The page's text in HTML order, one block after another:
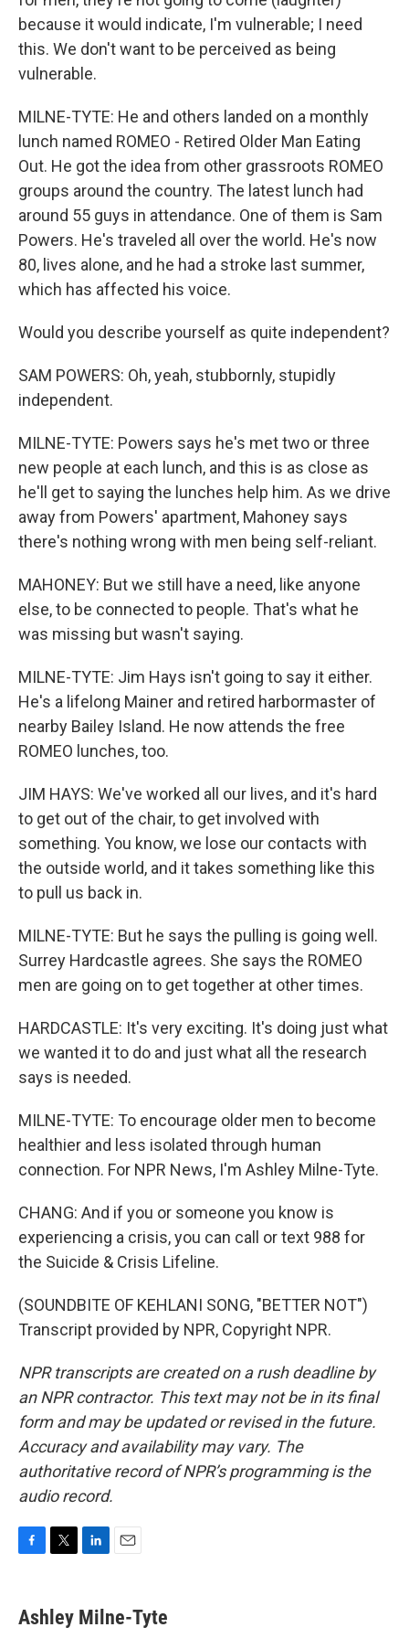
because it would indicate, I'm vulnerable; I need
this. We don't want to be perceived as being
vulnerable.
MILNE-TYTE: He and others landed on a monthly
lunch named ROMEO - Retired Older Man Eating
Out. He got the idea from other grassroots ROMEO
groups around the country. The latest lunch had
around 55 guys in attendance. One of them is Sam
Powers. He's traveled all over the world. He's now
80, lives alone, and he had a stroke last summer,
which has affected his voice.
Would you describe yourself as quite independent?
SAM POWERS: Oh, yeah, stubbornly, stupidly
independent.
MILNE-TYTE: Powers says he's met two or three
new people at each lunch, and this is as close as
he'll get to saying the lunches help him. As we drive
away from Powers' apartment, Mahoney says
there's nothing wrong with men being self-reliant.
MAHONEY: But we still have a need, like anyone
else, to be connected to people. That's what he
was missing but wasn't saying.
MILNE-TYTE: Jim Hays isn't going to say it either.
He's a lifelong Mainer and retired harbormaster of
nearby Bailey Island. He now attends the free
ROMEO lunches, too.
JIM HAYS: We've worked all our lives, and it's hard
to get out of the chair, to get involved with
something. You know, we lose our contacts with
the outside world, and it takes something like this
to pull us back in.
MILNE-TYTE: But he says the pulling is going well.
Surrey Hardcastle agrees. She says the ROMEO
men are going on to get together at other times.
HARDCASTLE: It's very exciting. It's doing just what
we wanted it to do and just what all the research
says is needed.
MILNE-TYTE: To encourage older men to become
healthier and less isolated through human
connection. For NPR News, I'm Ashley Milne-Tyte.
CHANG: And if you or someone you know is
experiencing a crisis, you can call or text 988 for
the Suicide & Crisis Lifeline.
(SOUNDBITE OF KEHLANI SONG, "BETTER NOT")
Transcript provided by NPR, Copyright NPR.
NPR transcripts are created on a rush deadline by
an NPR contractor. This text may not be in its final
form and may be updated or revised in the future.
Accuracy and availability may vary. The
authoritative record of NPR’s programming is the
audio record.
e
b
t
t
k
e
i
l
Ashley Milne-Tyte